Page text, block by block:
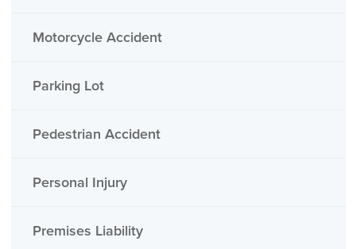
Motorcycle Accident
Parking Lot
Pedestrian Accident
Personal Injury
Premises Liability